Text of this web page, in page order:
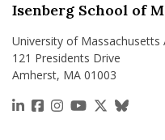
Isenberg School of
University of Massachusetts
121 Presidents Drive
Amherst, MA 01003
https://
https://
https://
https://https://https://